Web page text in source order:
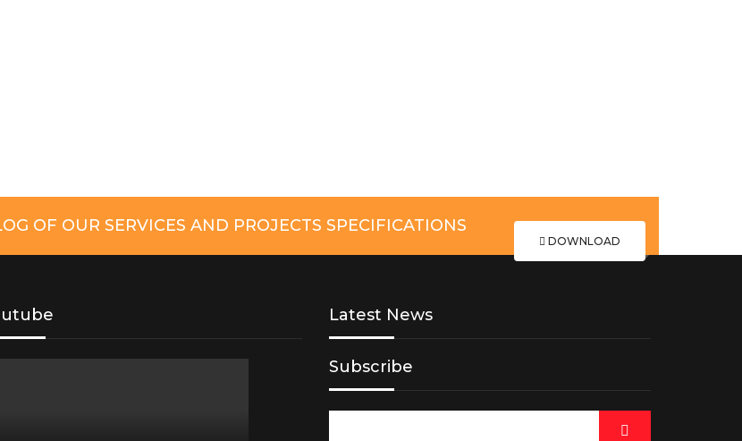
OF OUR SERVICES AND PROJECTS SPECIFICATIONS
DOWNLOAD
Latest News
Subscribe